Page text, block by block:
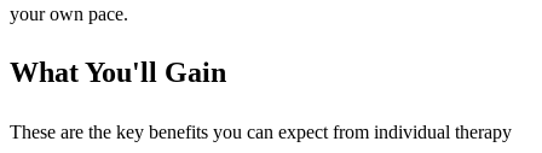
your own pace.
What You'll Gain
These are the key benefits you can expect from individual therapy